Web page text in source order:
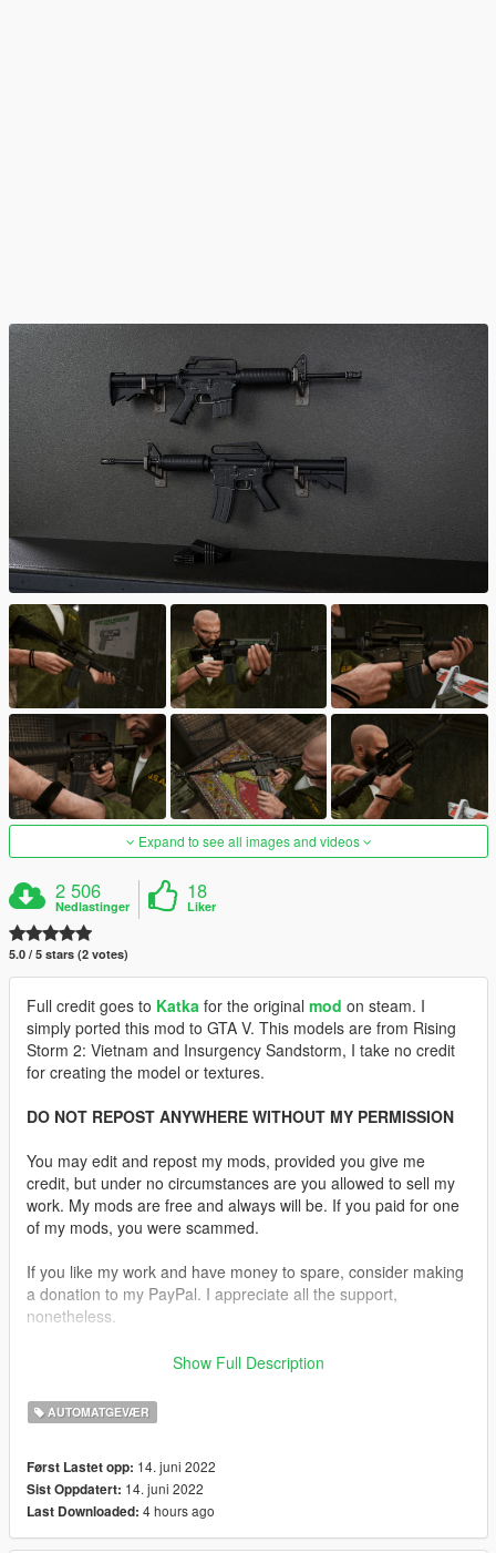
Expand to see all images and videos
2 506
Nedlastinger
18
Liker
5.0 / 5 stars (2 votes)
Full credit goes to Katka for the original mod on steam. I
simply ported this mod to GTA V. This models are from Rising
Storm 2: Vietnam and Insurgency Sandstorm, I take no credit
for creating the model or textures.
DO NOT REPOST ANYWHERE WITHOUT MY PERMISSION
You may edit and repost my mods, provided you give me
credit, but under no circumstances are you allowed to sell my
work. My mods are free and always will be. If you paid for one
of my mods, you were scammed.
If you like my work and have money to spare, consider making
a donation to my PayPal. I appreciate all the support,
nonetheless.
Replaces the Carbine Rifle.
Features:
•Fully Animated
•Attachment Compatible
•2K Textures
•Comes With 20 Round Mag and 30 Round Mag
Show Full Description
AUTOMATGEVÆR
Først Lastet opp: 14. juni 2022
Sist Oppdatert: 14. juni 2022
Last Downloaded: 4 hours ago